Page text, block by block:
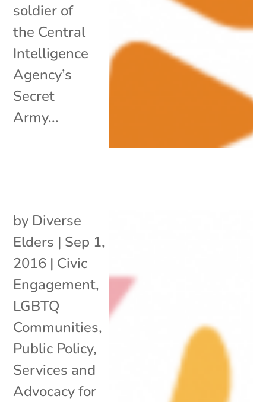
soldier of
the Central
Intelligence
Agency’s
Secret
Army...
by Diverse
Elders | Sep 1,
2016 | Civic
Engagement,
LGBTQ
Communities,
Public Policy,
Services and
Advocacy for